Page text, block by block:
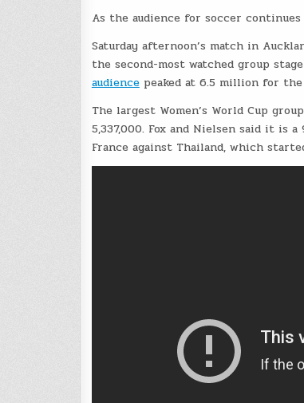
As the audience for soccer continues
Saturday afternoon’s match in
the second-most watched group
audiencepeaked at 6.5 million for the
The largest Women’s World Cup
5,337,000. Fox and Nielsen said it is
France against Thailand, which